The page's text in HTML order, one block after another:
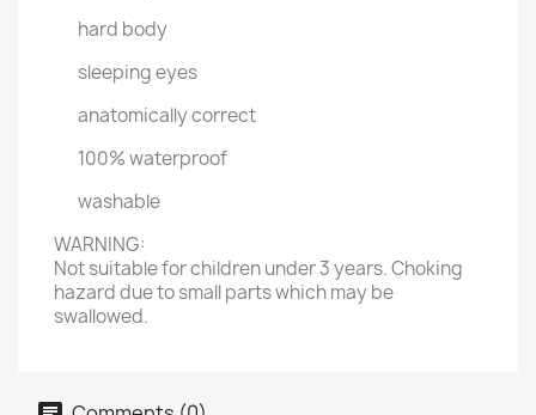
hard body
sleeping eyes
anatomically correct
100% waterproof
washable
WARNING:
Not suitable for children under 3 years. Choking
hazard due to small parts which may be
swallowed.